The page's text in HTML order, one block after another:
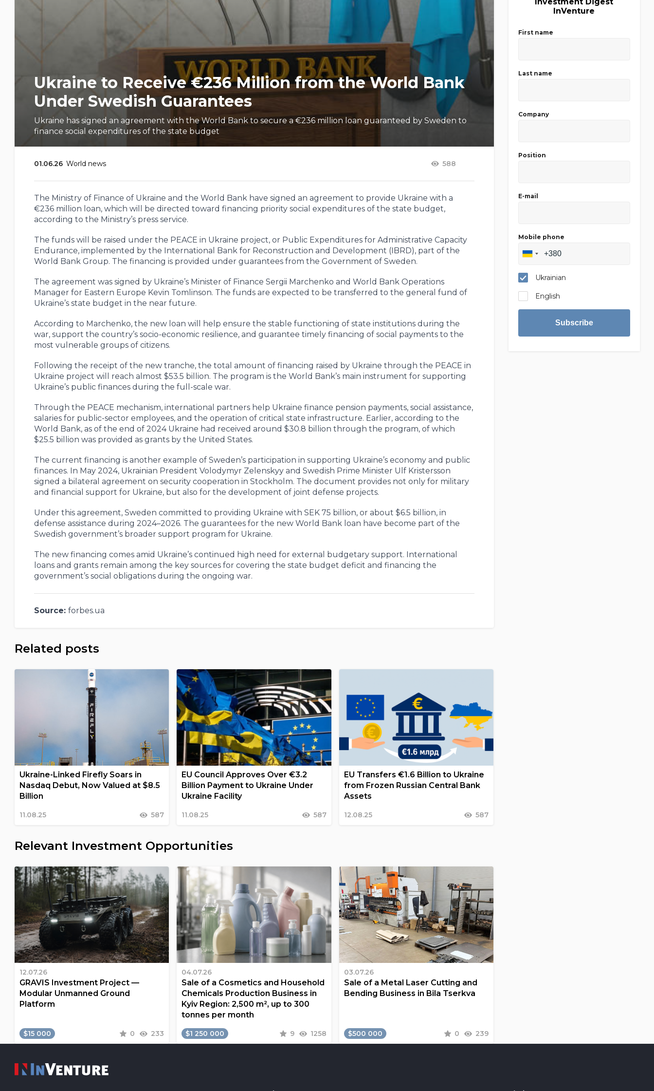
Ukraine to Receive €236 Million from the World Bank
Under Swedish Guarantees
Ukraine has signed an agreement with the World Bank to secure a €236 million loan guaranteed by Sweden to
finance social expenditures of the state budget
01.06.26 World news 588
The Ministry of Finance of Ukraine and the World Bank have signed an agreement to provide Ukraine with a
€236 million loan, which will be directed toward financing priority social expenditures of the state budget,
according to the Ministry’s press service.
The funds will be raised under the PEACE in Ukraine project, or Public Expenditures for Administrative Capacity
Endurance, implemented by the International Bank for Reconstruction and Development (IBRD), part of the
World Bank Group. The financing is provided under guarantees from the Government of Sweden.
The agreement was signed by Ukraine’s Minister of Finance Sergii Marchenko and World Bank Operations
Manager for Eastern Europe Kevin Tomlinson. The funds are expected to be transferred to the general fund of
Ukraine’s state budget in the near future.
According to Marchenko, the new loan will help ensure the stable functioning of state institutions during the
war, support the country’s socio-economic resilience, and guarantee timely financing of social payments to the
most vulnerable groups of citizens.
Following the receipt of the new tranche, the total amount of financing raised by Ukraine through the PEACE in
Ukraine project will reach almost $53.5 billion. The program is the World Bank’s main instrument for supporting
Ukraine’s public finances during the full-scale war.
Through the PEACE mechanism, international partners help Ukraine finance pension payments, social assistance,
salaries for public-sector employees, and the operation of critical state infrastructure. Earlier, according to the
World Bank, as of the end of 2024 Ukraine had received around $30.8 billion through the program, of which
$25.5 billion was provided as grants by the United States.
The current financing is another example of Sweden’s participation in supporting Ukraine’s economy and public
finances. In May 2024, Ukrainian President Volodymyr Zelenskyy and Swedish Prime Minister Ulf Kristersson
signed a bilateral agreement on security cooperation in Stockholm. The document provides not only for military
and financial support for Ukraine, but also for the development of joint defense projects.
Under this agreement, Sweden committed to providing Ukraine with SEK 75 billion, or about $6.5 billion, in
defense assistance during 2024–2026. The guarantees for the new World Bank loan have become part of the
Swedish government’s broader support program for Ukraine.
The new financing comes amid Ukraine’s continued high need for external budgetary support. International
loans and grants remain among the key sources for covering the state budget deficit and financing the
government’s social obligations during the ongoing war.
Source: forbes.ua
Related posts
Ukraine-Linked Firefly Soars in
Nasdaq Debut, Now Valued at $8.5
Billion
11.08.25 587
EU Council Approves Over €3.2
Billion Payment to Ukraine Under
Ukraine Facility
11.08.25 587
EU Transfers €1.6 Billion to Ukraine
from Frozen Russian Central Bank
Assets
12.08.25 587
Relevant Investment Opportunities
12.07.26
GRAVIS Investment Project —
Modular Unmanned Ground
Platform
$15 000 0 233
04.07.26
Sale of a Cosmetics and Household
Chemicals Production Business in
Kyiv Region: 2,500 m², up to 300
tonnes per month
$1 250 000 9 1258
03.07.26
Sale of a Metal Laser Cutting and
Bending Business in Bila Tserkva
$500 000 0 239
InVenture
First name
Last name
Company
Position
E-mail
Mobile phone
Ukrainian
English
Subscribe